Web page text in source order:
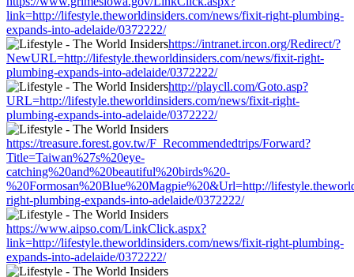
link=http://lifestyle.theworldinsiders.com/news/fixit-right-plumbing-
expands-into-adelaide/0372222/
https://intranet.ircon.org/Redirect/?
NewURL=http://lifestyle.theworldinsiders.com/news/fixit-right-
plumbing-expands-into-adelaide/0372222/
http://playcll.com/Goto.asp?
URL=http://lifestyle.theworldinsiders.com/news/fixit-right-
plumbing-expands-into-adelaide/0372222/
https://treasure.forest.gov.tw/F_Recommendedtrips/Forward?
Title=Taiwan%27s%20eye-
catching%20and%20beautiful%20birds%20-
%20Formosan%20Blue%20Magpie%20&Url=http://
right-plumbing-expands-into-adelaide/0372222/
https://www.aipso.com/LinkClick.aspx?
link=http://lifestyle.theworldinsiders.com/news/fixit-right-plumbing-
expands-into-adelaide/0372222/